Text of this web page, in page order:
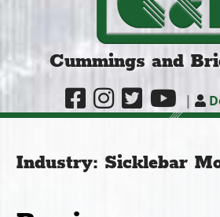
Cummings and
|
Industry: Sicklebar